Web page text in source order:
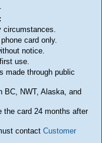
circumstances.
card only.
notice.
use.
made through public
BC, NWT, Alaska, and
the card 24 months after
contact Customer